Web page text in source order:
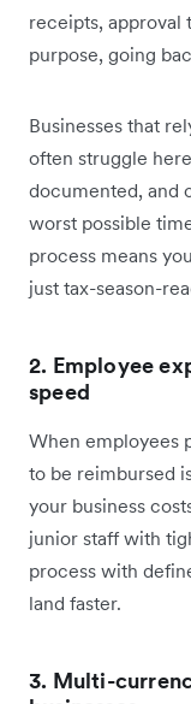
receipts, approval
purpose, going
Businesses that
often struggle
documented, and
worst possible
process means
just tax-season-
2. Employee
speed
When employees
to be reimbursed
your business
junior staff with
process with
land faster.
3. Multi-